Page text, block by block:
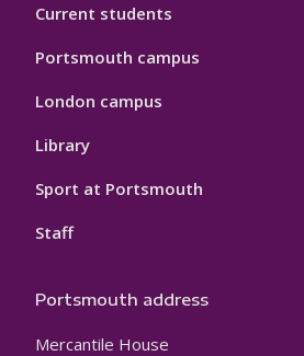
Current students
Portsmouth campus
London campus
Library
Sport at Portsmouth
Staff
Portsmouth address
Mercantile House